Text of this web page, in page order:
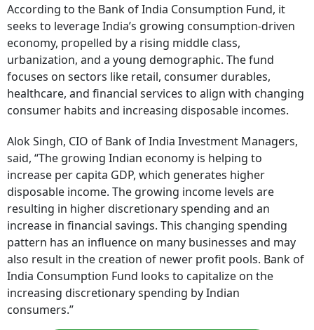
According to the Bank of India Consumption Fund, it
seeks to leverage India’s growing consumption-driven
economy, propelled by a rising middle class,
urbanization, and a young demographic. The fund
focuses on sectors like retail, consumer durables,
healthcare, and financial services to align with changing
consumer habits and increasing disposable incomes.
Alok Singh, CIO of Bank of India Investment Managers,
said, “The growing Indian economy is helping to
increase per capita GDP, which generates higher
disposable income. The growing income levels are
resulting in higher discretionary spending and an
increase in financial savings. This changing spending
pattern has an influence on many businesses and may
also result in the creation of newer profit pools. Bank of
India Consumption Fund looks to capitalize on the
increasing discretionary spending by Indian
consumers.”